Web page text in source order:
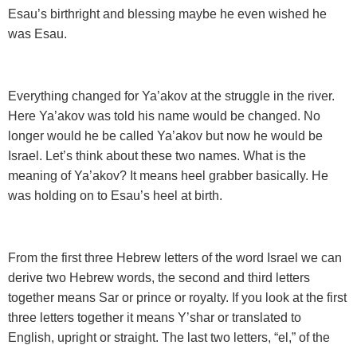
Esau’s birthright and blessing maybe he even wished he
was Esau.
Everything changed for Ya’akov at the struggle in the river.
Here Ya’akov was told his name would be changed. No
longer would he be called Ya’akov but now he would be
Israel. Let’s think about these two names. What is the
meaning of Ya’akov? It means heel grabber basically. He
was holding on to Esau’s heel at birth.
From the first three Hebrew letters of the word Israel we can
derive two Hebrew words, the second and third letters
together means Sar or prince or royalty. If you look at the first
three letters together it means Y’shar or translated to
English, upright or straight. The last two letters, “el,” of the